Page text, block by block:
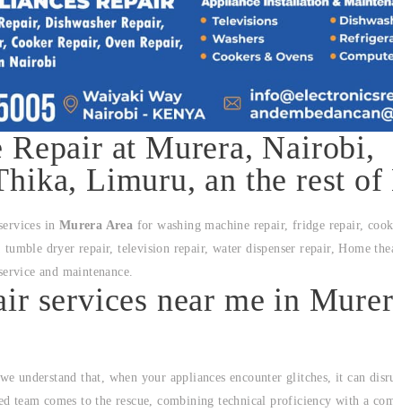
Repair at Murera, Nairobi,
Limuru, an the rest of
in Murera Area for washing machine repair, fridge repair,
tumble dryer repair, television repair, water dispenser repair, Home
and maintenance.
services near me in
understand that, when your appliances encounter glitches, it can
team comes to the rescue, combining technical proficiency with a